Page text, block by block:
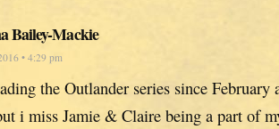
Bailey-Mackie
• 4:29 pm
the Outlander series since February
i miss Jamie & Claire being a part of